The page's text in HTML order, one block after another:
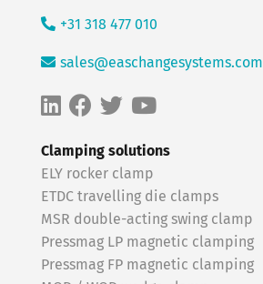
Clamping solutions
ELY rocker clamp
ETDC travelling die clamps
MSR double-acting swing clamp
Pressmag LP magnetic clamping
Pressmag FP magnetic clamping
+31 318 477 010
sales@easchangesystems.com